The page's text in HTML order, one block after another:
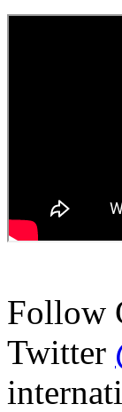
Follow
Twitter